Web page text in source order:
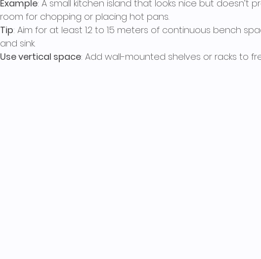
Example: A small kitchen island that looks nice but doesn’t
room for chopping or placing hot pans.
Tip: Aim for at least 1.2 to 1.5 meters of continuous bench
and sink.
Use vertical space: Add wall-mounted shelves or racks to